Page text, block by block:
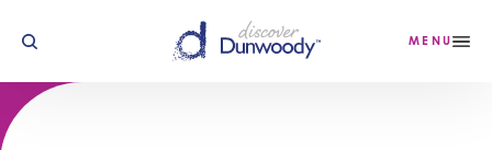
Skip to content MENU